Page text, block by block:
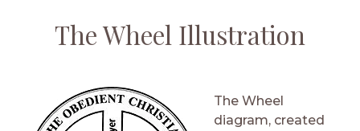
The Wheel Illustration
The Wheel
diagram, created